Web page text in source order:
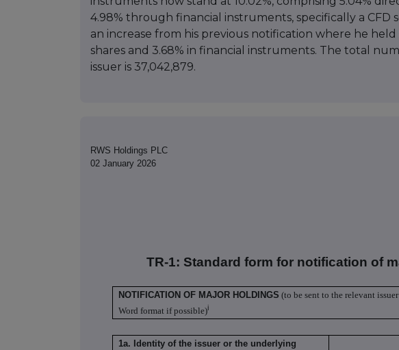
4.98% through financial instruments, specifically a CFD
an increase from his previous notification where he held
shares and 3.68% in financial instruments. The total
issuer is 37,042,879.
RWS Holdings PLC
02 January 2026
TR-1: Standard form for notification of
NOTIFICATION OF MAJOR HOLDINGS (to be sent to the relevant issuer
Word format if possible)i
1a. Identity of the issuer or the underlying